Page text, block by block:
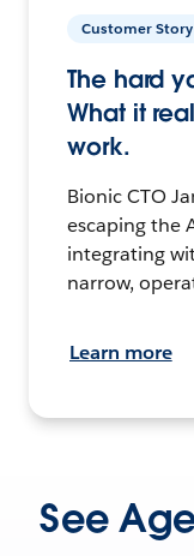
Customer Story
The hard
What it
work.
Bionic CTO
escaping the
integrating
narrow,
Learn more
See